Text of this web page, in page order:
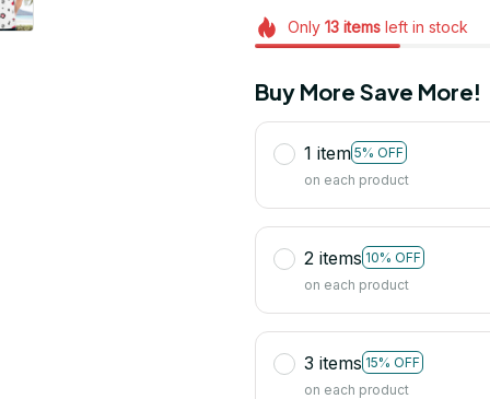
Only 13itemsleft in stock
Buy More Save More!
1 item 5% OFF
on each product
2 items 10% OFF
on each product
3 items 15% OFF
on each product